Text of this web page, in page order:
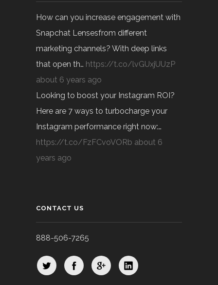
How can you increase engagement with
Snapchat Lensesfrom different
marketing channels? With deep links
that open th… https://t.co/lvGUxjUUzP
about 6 years ago
Looking to boost your Instagram ROI?
Here are 7 ways to turbocharge your
Instagram performance right now:…
https://t.co/FzFCvoVORb about 6
years ago
CONTACT US
888-506-7265